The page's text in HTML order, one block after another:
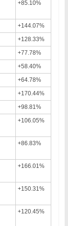
+85.10%
+144.07%
+128.33%
+77.78%
+58.40%
+64.78%
+170.44%
+98.81%
+106.05%
+86.83%
+166.01%
+150.31%
+120.45%